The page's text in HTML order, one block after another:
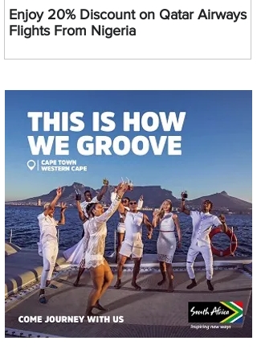
Enjoy 20% Discount on Qatar Airways
Flights From Nigeria